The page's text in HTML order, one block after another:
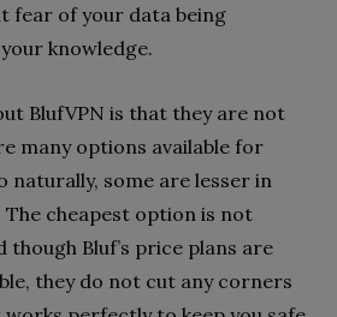
fear of your data being
knowledge.
BlufVPN is that they are not
many options available for
naturally, some are lesser in
cheapest option is not
though Bluf’s price plans are
they do not cut any corners